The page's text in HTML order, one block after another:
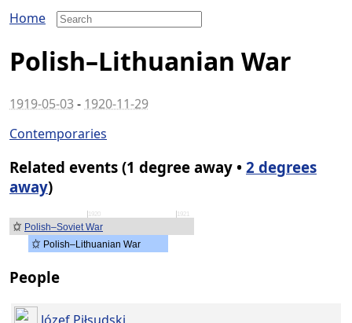
Home
Polish–Lithuanian War
1919-05-03- 1920-11-29
Contemporaries
Related events (1 degree away • 2 degrees
away)
1920 1921
Polish–Soviet War
Polish–Lithuanian War
People